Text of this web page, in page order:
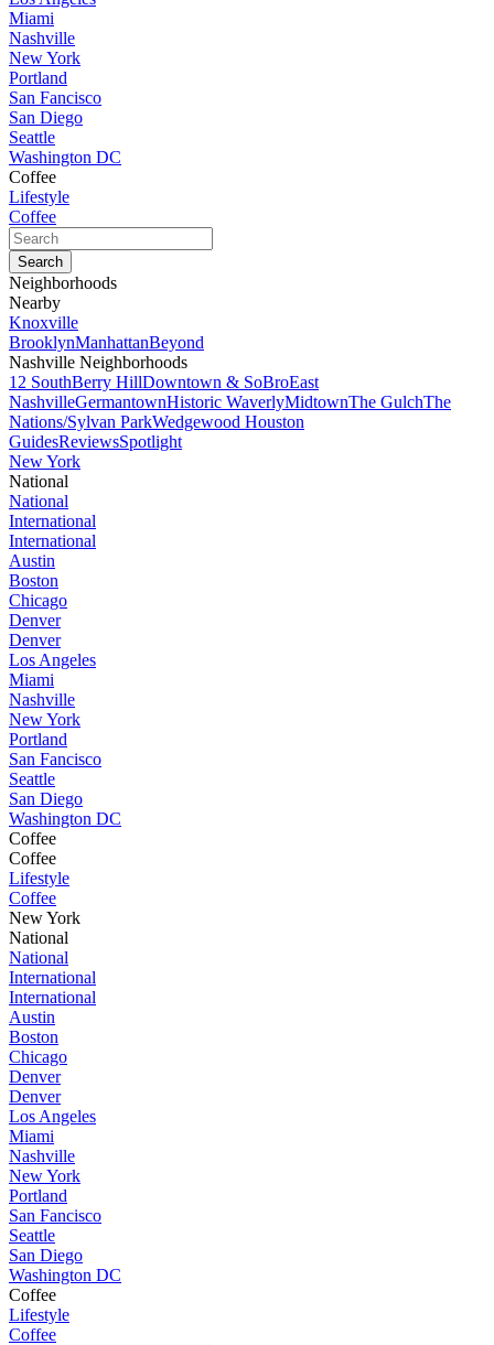
Miami
Nashville
New York
Portland
San Fancisco
San Diego
Seattle
Washington DC
Coffee
Lifestyle
Coffee
Neighborhoods
Nearby
Knoxville
BrooklynManhattanBeyond
Nashville Neighborhoods
12 SouthBerry HillDowntown & SoBroEast
NashvilleGermantownHistoric WaverlyMidtownThe GulchThe
Nations/Sylvan ParkWedgewood Houston
GuidesReviewsSpotlight
New York
National
National
International
International
Austin
Boston
Chicago
Denver
Denver
Los Angeles
Miami
Nashville
New York
Portland
San Fancisco
Seattle
San Diego
Washington DC
Coffee
Coffee
Lifestyle
Coffee
New York
National
National
International
International
Austin
Boston
Chicago
Denver
Denver
Los Angeles
Miami
Nashville
New York
Portland
San Fancisco
Seattle
San Diego
Washington DC
Coffee
Lifestyle
Coffee